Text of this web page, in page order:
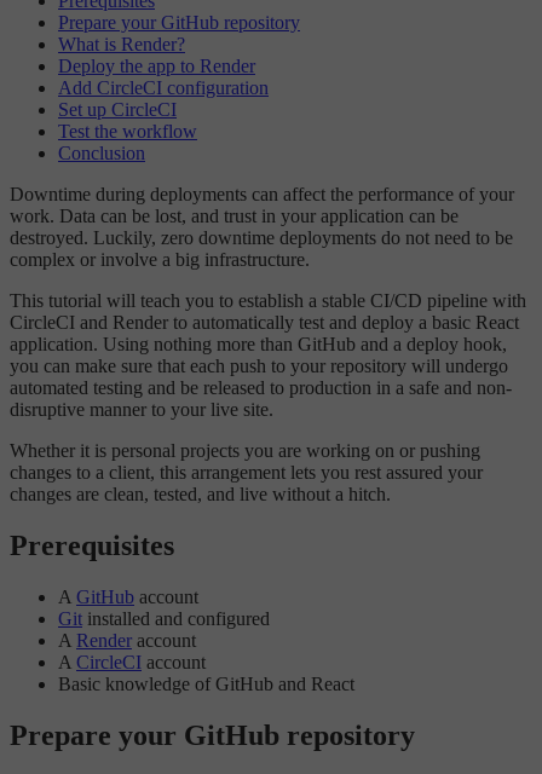
Prepare your GitHub repository
What is Render?
Deploy the app to Render
Add CircleCI configuration
Set up CircleCI
Test the workflow
Conclusion
Downtime during deployments can affect the performance of your
work. Data can be lost, and trust in your application can be
destroyed. Luckily, zero downtime deployments do not need to be
complex or involve a big infrastructure.
This tutorial will teach you to establish a stable CI/CD pipeline with
CircleCI and Render to automatically test and deploy a basic React
application. Using nothing more than GitHub and a deploy hook,
you can make sure that each push to your repository will undergo
automated testing and be released to production in a safe and non-
disruptive manner to your live site.
Whether it is personal projects you are working on or pushing
changes to a client, this arrangement lets you rest assured your
changes are clean, tested, and live without a hitch.
Prerequisites
A GitHub account
Git installed and configured
A Render account
A CircleCI account
Basic knowledge of GitHub and React
Prepare your GitHub repository